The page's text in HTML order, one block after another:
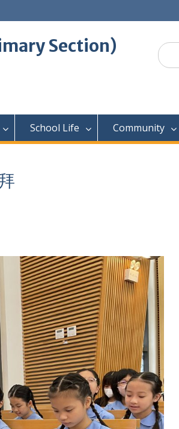
Section)
Search
for:
School Life Community